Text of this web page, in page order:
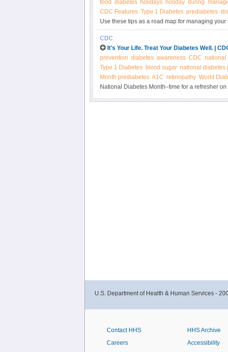
food diabetes holidays holiday during
CDC Features Type 1 Diabetes prediabetes
Use these tips as a road map for managing your
CDC
It's Your Life. Treat Your Diabetes Well. |
prevention diabetes awareness CDC national
Type 1 Diabetes blood sugar national diabetes
Month prediabetes A1C retinopathy World
National Diabetes Month–time for a refresher
U.S. Department of Health & Human Services -
Contact HHS
Careers
HHS Archive
Accessibility